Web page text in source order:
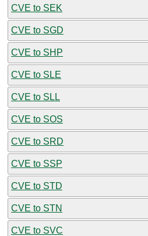
CVE to SEK
CVE to SGD
CVE to SHP
CVE to SLE
CVE to SLL
CVE to SOS
CVE to SRD
CVE to SSP
CVE to STD
CVE to STN
CVE to SVC